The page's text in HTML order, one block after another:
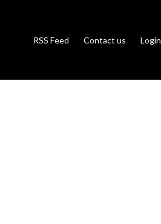
RSS Feed Contact us Login